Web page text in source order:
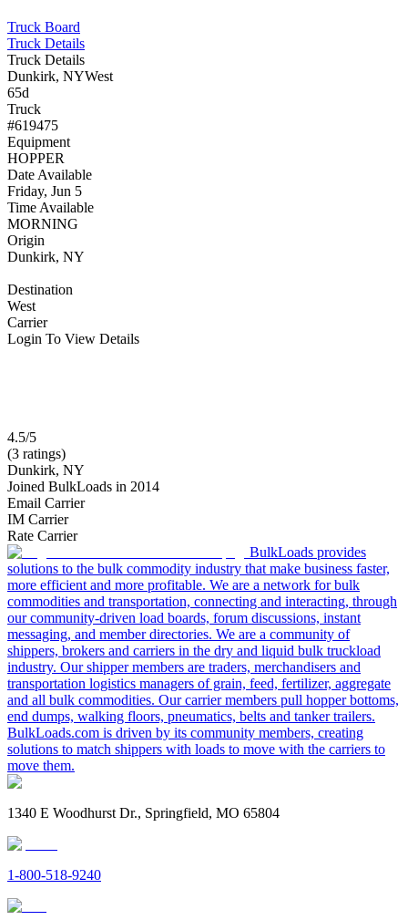
Truck Board
Truck Details
Truck Details
Dunkirk, NYWest
65d
Truck
#619475
Equipment
HOPPER
Date Available
Friday, Jun 5
Time Available
MORNING
Origin
Dunkirk, NY
Destination
West
Carrier
Login To View Details
4.5/5
(3 ratings)
Dunkirk, NY
Joined BulkLoads in 2014
Email Carrier
IM Carrier
Rate Carrier
BulkLoads provides
solutions to the bulk commodity industry that make business faster,
more efficient and more profitable. We are a network for bulk
commodities and transportation, connecting and interacting, through
our community-driven load boards, forum discussions, instant
messaging, and member directories. We are a community of
shippers, brokers and carriers in the dry and liquid bulk truckload
industry. Our shipper members are traders, merchandisers and
transportation logistics managers of grain, feed, fertilizer, aggregate
and all bulk commodities. Our carrier members pull hopper bottoms,
end dumps, walking floors, pneumatics, belts and tanker trailers.
BulkLoads.com is driven by its community members, creating
solutions to match shippers with loads to move with the carriers to
move them.
1340 E Woodhurst Dr., Springfield, MO 65804
1-800-518-9240